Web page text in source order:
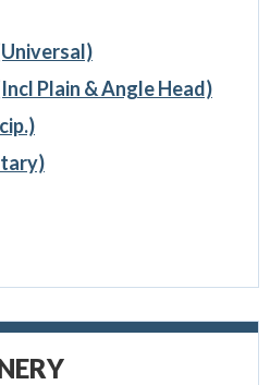
Plain & Angle Head)